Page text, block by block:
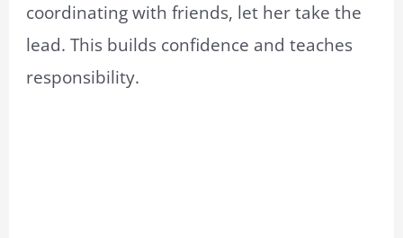
coordinating with friends, let her take the
lead. This builds confidence and teaches
responsibility.